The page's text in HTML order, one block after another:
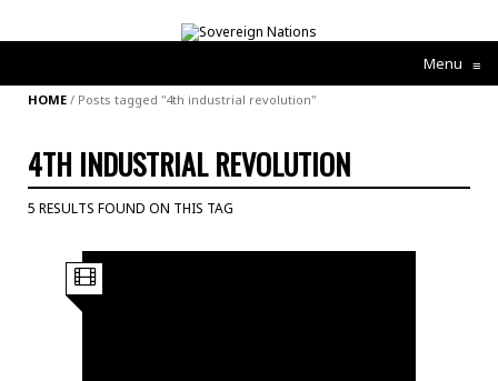
Menu ≡
HOME / Posts tagged "4th industrial revolution"
4TH INDUSTRIAL REVOLUTION
5 RESULTS FOUND ON THIS TAG